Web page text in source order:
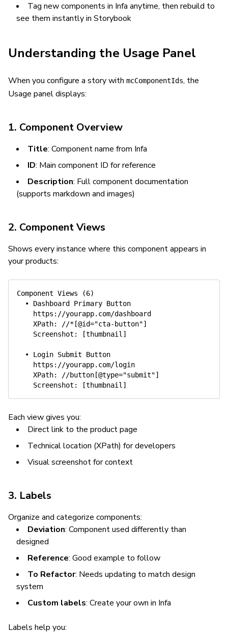
Tag new components in Infa anytime, then rebuild to
see them instantly in Storybook
Understanding the Usage Panel
When you configure a story with mcComponentIds, the
Usage panel displays:
1. Component Overview
Title: Component name from Infa
ID: Main component ID for reference
Description: Full component documentation
(supports markdown and images)
2. Component Views
Shows every instance where this component appears in
your products:
Component Views (6)
  • Dashboard Primary Button
    https://yourapp.com/dashboard
    XPath: //*[@id="cta-button"]
    Screenshot: [thumbnail]
  • Login Submit Button
    https://yourapp.com/login
    XPath: //button[@type="submit"]
Each view gives you:
Direct link to the product page
Technical location (XPath) for developers
Visual screenshot for context
3. Labels
Organize and categorize components:
Deviation: Component used differently than
designed
Reference: Good example to follow
To Refactor: Needs updating to match design
system
Custom labels: Create your own in Infa
Labels help you: